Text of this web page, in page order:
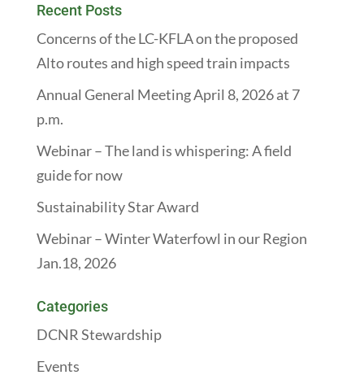
Recent Posts
Concerns of the LC-KFLA on the proposed
Alto routes and high speed train impacts
Annual General Meeting April 8, 2026 at 7
p.m.
Webinar – The land is whispering: A field
guide for now
Sustainability Star Award
Webinar – Winter Waterfowl in our Region
Jan.18, 2026
Categories
DCNR Stewardship
Events